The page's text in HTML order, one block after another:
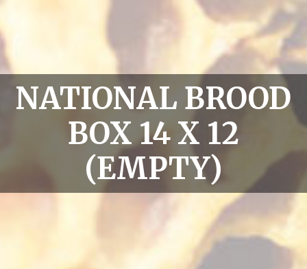
NATIONAL BROOD
BOX 14 X 12
(EMPTY)